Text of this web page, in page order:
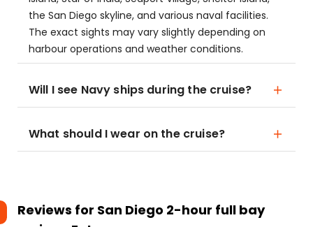
the San Diego skyline, and various naval facilities.
The exact sights may vary slightly depending on
harbour operations and weather conditions.
Will I see Navy ships during the cruise?
What should I wear on the cruise?
Reviews for San Diego 2-hour full bay